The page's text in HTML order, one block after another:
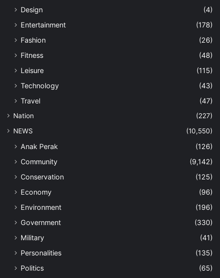
Design
(4)
Entertainment
(178)
Fashion
(26)
Fitness
(48)
Leisure
(115)
Technology
(43)
Travel
(47)
Nation
(227)
NEWS
(10,550)
Anak Perak
(126)
Community
(9,142)
Conservation
(125)
Economy
(96)
Environment
(196)
Government
(330)
Military
(41)
Personalities
(135)
Politics
(65)